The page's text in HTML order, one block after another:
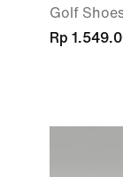
Golf
Rp